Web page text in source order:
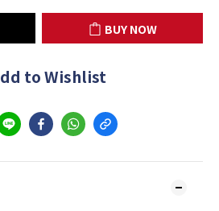
BUY NOW
to Wishlist